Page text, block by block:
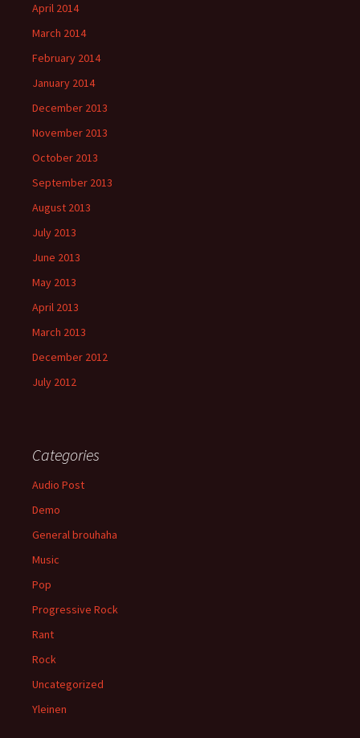
April 2014
March 2014
February 2014
January 2014
December 2013
November 2013
October 2013
September 2013
August 2013
July 2013
June 2013
May 2013
April 2013
March 2013
December 2012
July 2012
Categories
Audio Post
Demo
General brouhaha
Music
Pop
Progressive Rock
Rant
Rock
Uncategorized
Yleinen